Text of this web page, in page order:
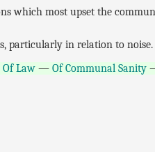
which most upset the
particularly in relation to noise.
Of Law— Of Communal Sanity